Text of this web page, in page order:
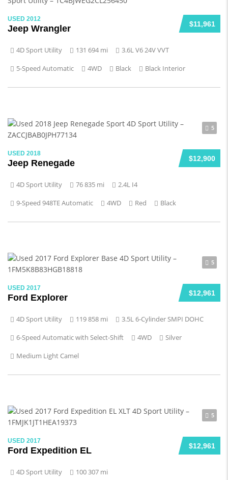
$11,961
USED 2012
Jeep Wrangler
4D Sport Utility 131 694 mi
3.6L V6 24V VVT
5-Speed Automatic
4WD Black Black Interior
5
$12,900
USED 2018
Jeep Renegade
4D Sport Utility 76 835 mi
2.4L I4
9-Speed 948TE Automatic
4WD Red Black
5
$12,961
USED 2017
Ford Explorer
4D Sport Utility 119 858 mi
3.5L 6-Cylinder SMPI DOHC
6-Speed Automatic with Select-Shift
4WD
Silver
Medium Light Camel
5
$12,961
USED 2017
Ford Expedition EL
4D Sport Utility
100 307 mi